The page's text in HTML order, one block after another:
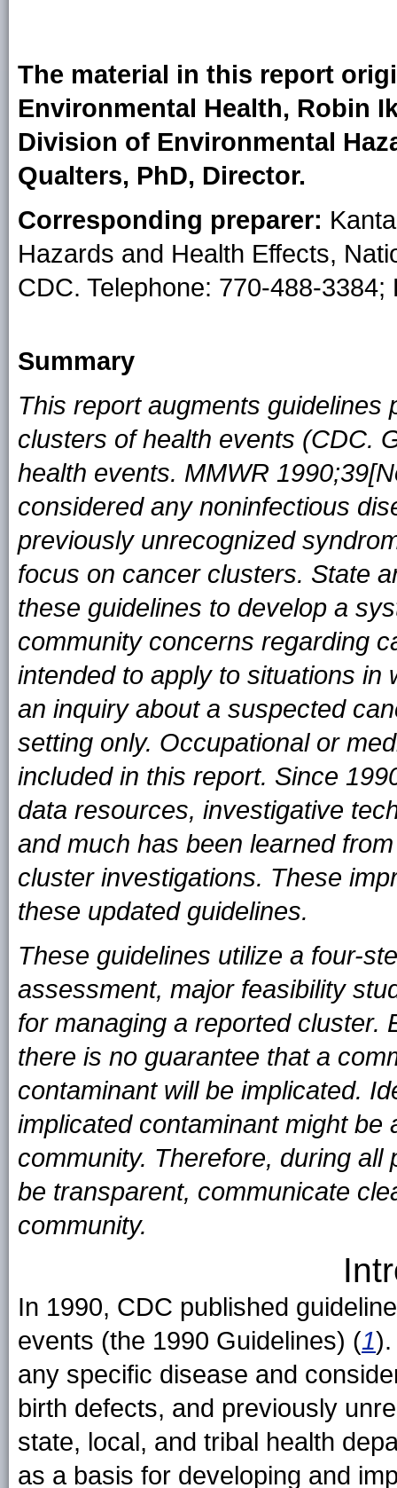
The material in this report
Environmental Health, Robin
Division of Environmental
Qualters, PhD, Director.
Corresponding preparer:
Hazards and Health Effects,
CDC. Telephone: 770-488-
Summary
This report augments guidelines
clusters of health events (CDC.
health events. MMWR
considered any noninfectious
previously unrecognized
focus on cancer clusters. State
these guidelines to develop a
community concerns regarding
intended to apply to situations in
an inquiry about a suspected
setting only. Occupational or
included in this report. Since
data resources, investigative
and much has been learned
cluster investigations. These
these updated guidelines.
These guidelines utilize a four-
assessment, major feasibility
for managing a reported cluster.
there is no guarantee that a
contaminant will be implicated.
implicated contaminant might
community. Therefore, during
be transparent, communicate
community.
In 1990, CDC published
events (the 1990 Guidelines) (1).
any specific disease and
birth defects, and previously
state, local, and tribal health
as a basis for developing and